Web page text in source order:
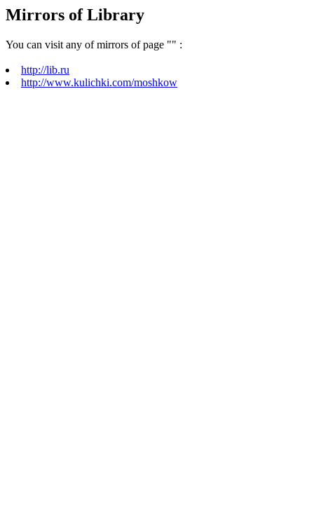
Mirrors of Library
You can visit any of mirrors of page "" :
http://lib.ru
http://www.kulichki.com/moshkow